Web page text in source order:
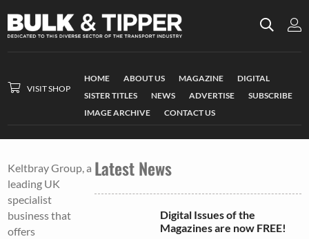
VISIT SHOP
HOME ABOUT US MAGAZINE
DIGITAL
SISTER TITLES
NEWS ADVERTISE
SUBSCRIBE
IMAGE ARCHIVE
CONTACT US
Keltbray Group, a
leading UK
specialist
business that
offers
Latest News
Digital Issues of the
Magazines are now FREE!